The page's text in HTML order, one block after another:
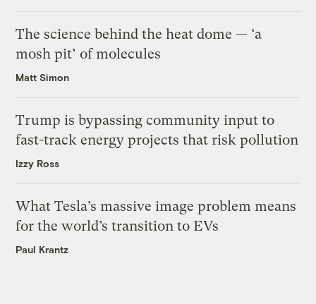
The science behind the heat dome — ‘a
mosh pit’ of molecules
Matt Simon
Trump is bypassing community input to
fast-track energy projects that risk pollution
Izzy Ross
What Tesla’s massive image problem means
for the world’s transition to EVs
Paul Krantz